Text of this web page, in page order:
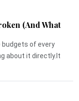
(And What
budgets of every
about it directly.It